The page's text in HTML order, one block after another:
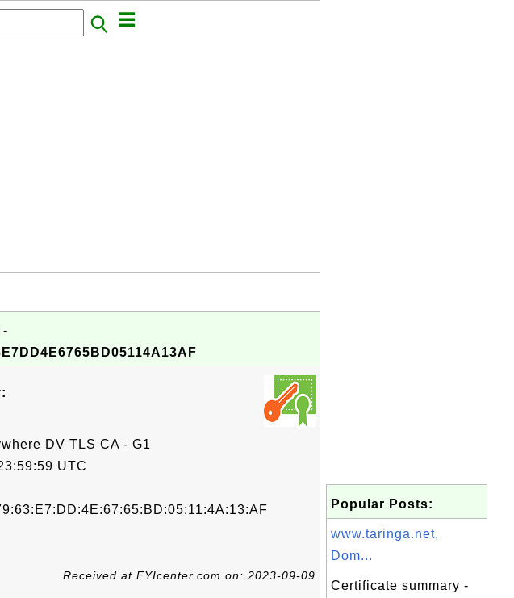
-
DV TLS CA - G1
UTC
Received at FYIcenter.com on: 2023-09-09
Popular Posts:
www.taringa.net,
Dom...
Certificate summary -